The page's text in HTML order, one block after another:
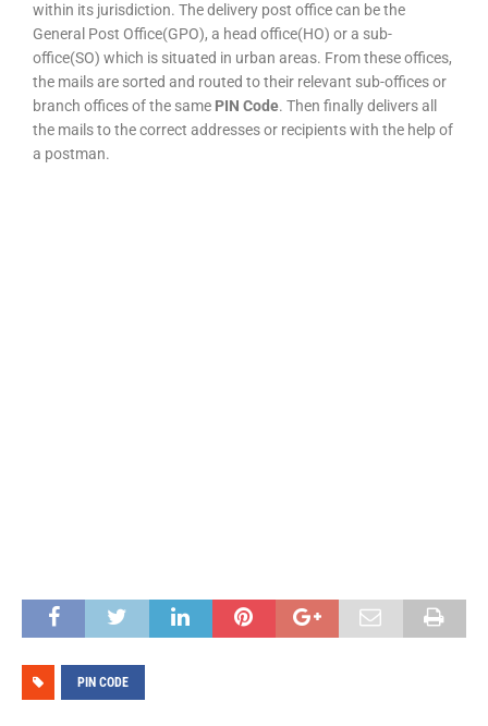
within its jurisdiction. The delivery post office can be the
General Post Office(GPO), a head office(HO) or a sub-
office(SO) which is situated in urban areas. From these offices,
the mails are sorted and routed to their relevant sub-offices or
branch offices of the same PIN Code. Then finally delivers all
the mails to the correct addresses or recipients with the help of
a postman.
PIN CODE